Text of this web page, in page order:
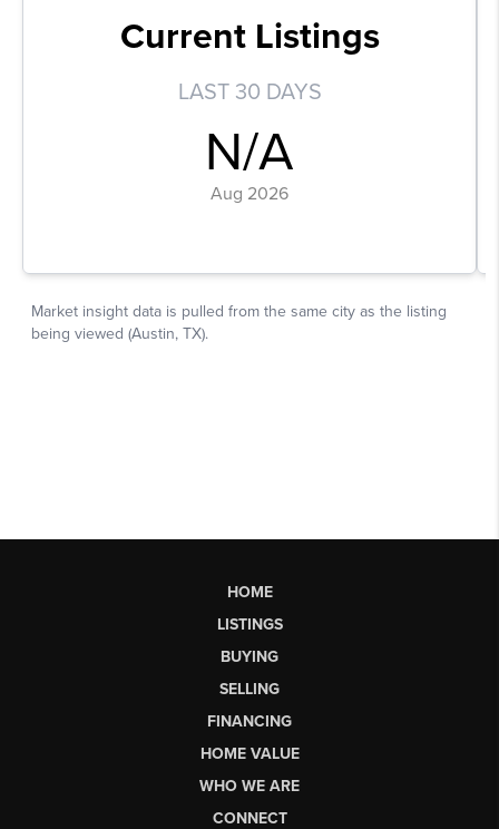
HOME
LISTINGS
BUYING
SELLING
FINANCING
HOME VALUE
WHO WE ARE
CONNECT